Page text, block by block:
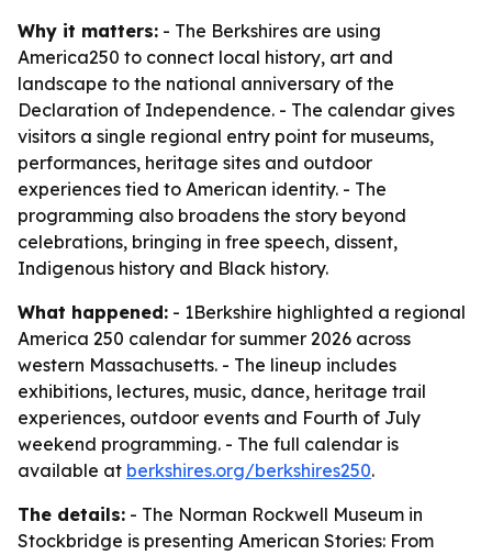
Why it matters: - The Berkshires are using
America250 to connect local history, art and
landscape to the national anniversary of the
Declaration of Independence. - The calendar gives
visitors a single regional entry point for museums,
performances, heritage sites and outdoor
experiences tied to American identity. - The
programming also broadens the story beyond
celebrations, bringing in free speech, dissent,
Indigenous history and Black history.
What happened: - 1Berkshire highlighted a regional
America 250 calendar for summer 2026 across
western Massachusetts. - The lineup includes
exhibitions, lectures, music, dance, heritage trail
experiences, outdoor events and Fourth of July
weekend programming. - The full calendar is
available at berkshires.org/berkshires250.
The details: - The Norman Rockwell Museum in
Stockbridge is presenting American Stories: From